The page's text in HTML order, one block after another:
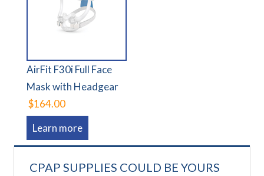
AirFit F30i Full Face
Mask with Headgear
$164.00
Learn more
CPAP SUPPLIES COULD BE YOURS